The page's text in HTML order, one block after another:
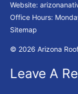
Website:
Office Hours:
Sitemap
© 2026 Arizona
Leave A